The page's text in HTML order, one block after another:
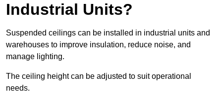
Industrial Units?
Suspended ceilings can be installed in industrial units and
warehouses to improve insulation, reduce noise, and
manage lighting.
The ceiling height can be adjusted to suit operational
needs.